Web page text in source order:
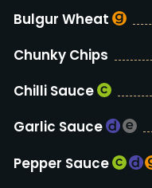
Bulgur Wheat
Chunky Chips
Chilli Sauce
Garlic Sauce
Pepper Sauce